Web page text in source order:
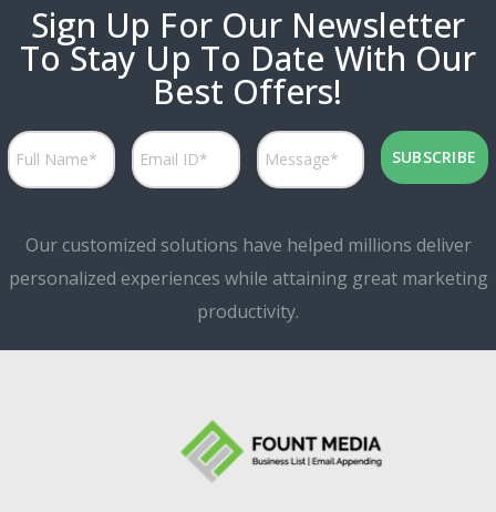
Sign Up For Our Newsletter
To Stay Up To Date With Our
Best Offers!
Our customized solutions have helped millions deliver
personalized experiences while attaining great marketing
productivity.